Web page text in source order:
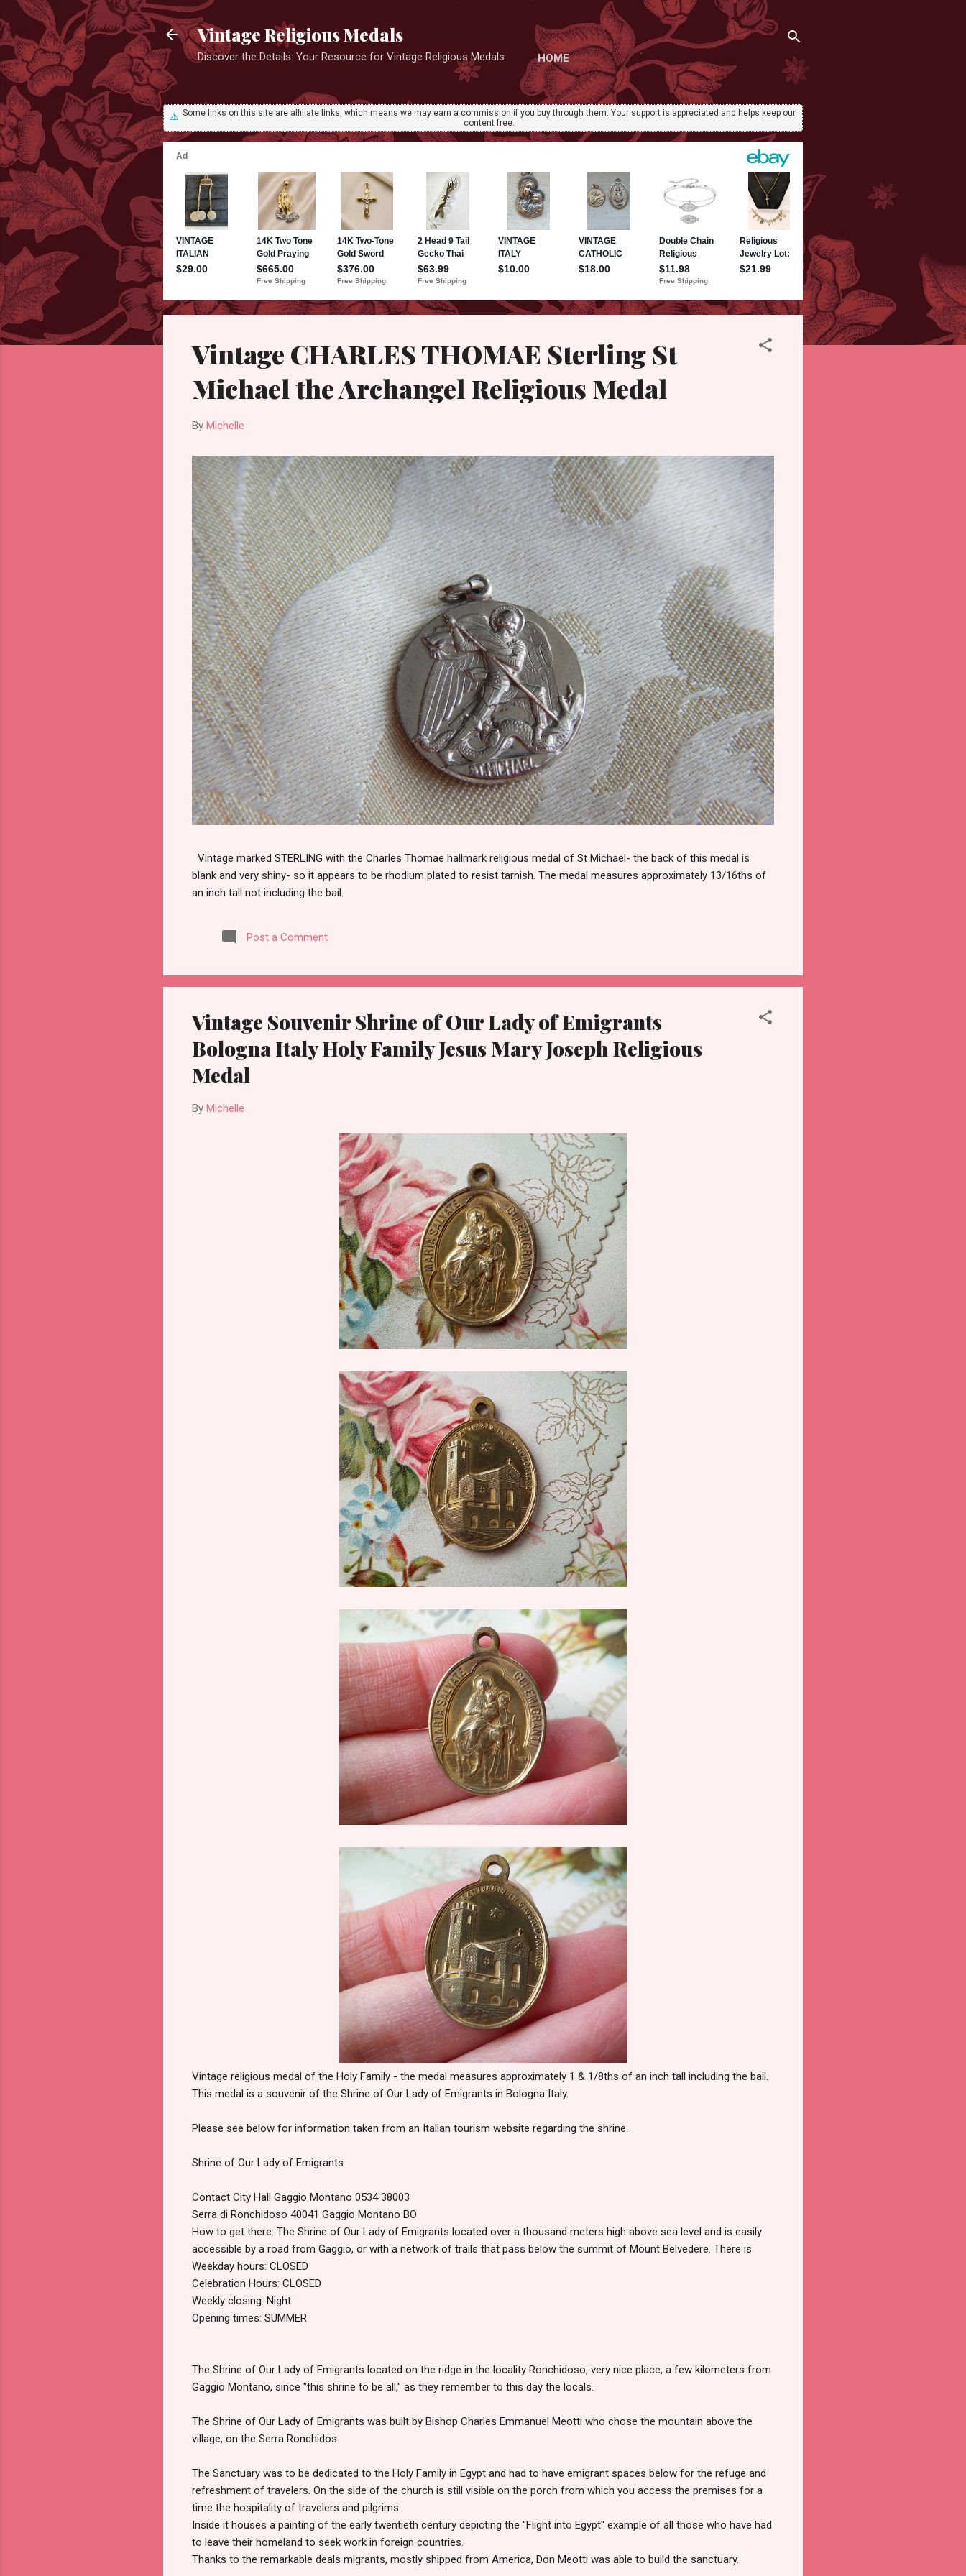
Vintage Religious Medals
Discover the Details: Your Resource for Vintage Religious Medals HOME
⚠️ Some links on this site are affiliate links, which means we may earn a commission if you buy through them. Your support is appreciated and helps keep our
content free.
Vintage CHARLES THOMAE Sterling St
Michael the Archangel Religious Medal
By Michelle
Vintage marked STERLING with the Charles Thomae hallmark religious medal of St Michael- the back of this medal is
blank and very shiny- so it appears to be rhodium plated to resist tarnish. The medal measures approximately 13/16ths of
an inch tall not including the bail.
Post a Comment
Vintage Souvenir Shrine of Our Lady of Emigrants
Bologna Italy Holy Family Jesus Mary Joseph Religious
Medal
By Michelle
Vintage religious medal of the Holy Family - the medal measures approximately 1 & 1/8ths of an inch tall including the bail.
This medal is a souvenir of the Shrine of Our Lady of Emigrants in Bologna Italy.
Please see below for information taken from an Italian tourism website regarding the shrine.
Shrine of Our Lady of Emigrants
Contact City Hall Gaggio Montano 0534 38003
Serra di Ronchidoso 40041 Gaggio Montano BO
How to get there: The Shrine of Our Lady of Emigrants located over a thousand meters high above sea level and is easily
accessible by a road from Gaggio, or with a network of trails that pass below the summit of Mount Belvedere. There is
Weekday hours: CLOSED
Celebration Hours: CLOSED
Weekly closing: Night
Opening times: SUMMER
The Shrine of Our Lady of Emigrants located on the ridge in the locality Ronchidoso, very nice place, a few kilometers from
Gaggio Montano, since "this shrine to be all," as they remember to this day the locals.
The Shrine of Our Lady of Emigrants was built by Bishop Charles Emmanuel Meotti who chose the mountain above the
village, on the Serra Ronchidos.
The Sanctuary was to be dedicated to the Holy Family in Egypt and had to have emigrant spaces below for the refuge and
refreshment of travelers. On the side of the church is still visible on the porch from which you access the premises for a
time the hospitality of travelers and pilgrims.
Inside it houses a painting of the early twentieth century depicting the "Flight into Egypt" example of all those who have had
to leave their homeland to seek work in foreign countries.
Thanks to the remarkable deals migrants, mostly shipped from America, Don Meotti was able to build the sanctuary.